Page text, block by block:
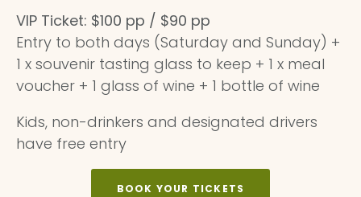
VIP Ticket: $100 pp / $90 pp
Entry to both days (Saturday and Sunday) +
1 x souvenir tasting glass to keep + 1 x meal
voucher + 1 glass of wine + 1 bottle of wine
Kids, non-drinkers and designated drivers
have free entry
BOOK YOUR TICKETS